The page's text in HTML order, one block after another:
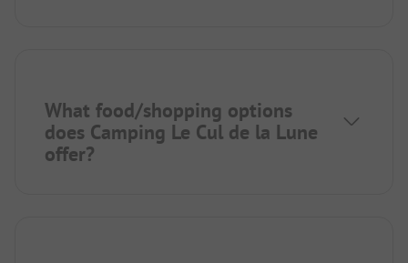
What food/shopping options
does Camping Le Cul de la Lune
offer?